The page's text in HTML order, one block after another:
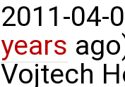
2011-04-
years
Vojtech